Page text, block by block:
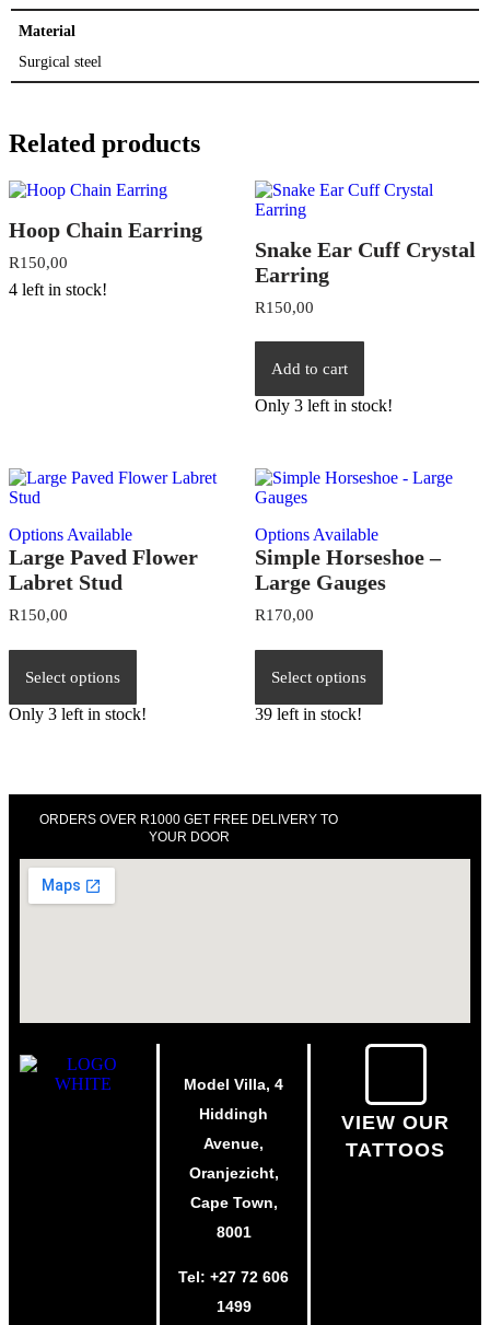
Material
Surgical steel
Related products
Hoop Chain Earring
R150,00
4 left in stock!
Snake Ear Cuff Crystal
Earring
R150,00
Add to cart
Only 3 left in stock!
Options Available
Large Paved Flower
Labret Stud
R150,00
Select options
Only 3 left in stock!
Options Available
Simple Horseshoe –
Large Gauges
R170,00
Select options
39 left in stock!
ORDERS OVER R1000 GET FREE DELIVERY TO
YOUR DOOR
Model Villa, 4
Hiddingh
Avenue,
Oranjezicht,
Cape Town,
8001
Tel:+27 72 606
1499
VIEW OUR
TATTOOS